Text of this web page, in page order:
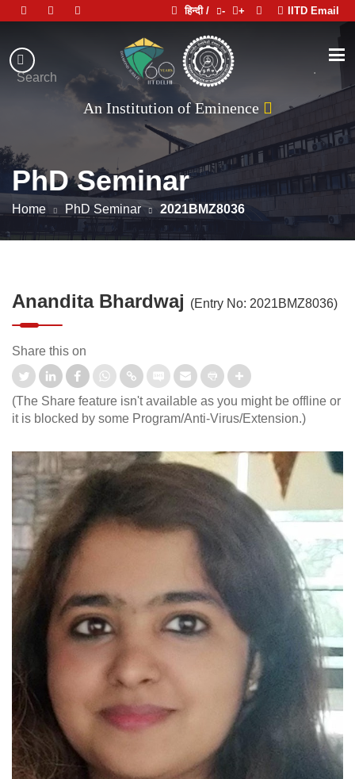
Search
हिन्दी / - + IITD Email
Indian
Institute
of
Technology
Delhi
An Institution of Eminence
.
PhD Seminar
Home PhD Seminar 2021BMZ8036
Anandita Bhardwaj (Entry No: 2021BMZ8036)
Share this on
(The Share feature isn't available as you might be offline or
it is blocked by some Program/Anti-Virus/Extension.)